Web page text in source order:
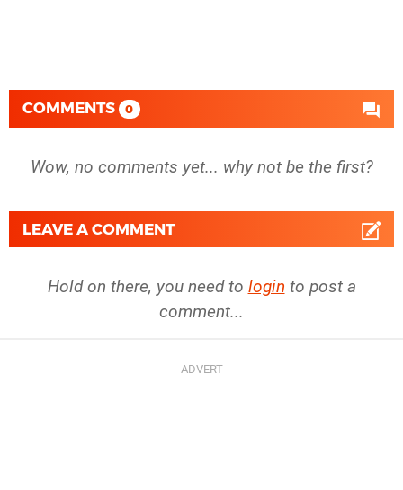
COMMENTS 0
Wow, no comments yet... why not be the first?
LEAVE A COMMENT
Hold on there, you need to login to post a
comment...